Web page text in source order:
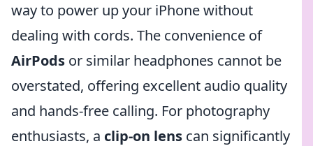
way to power up your iPhone without
dealing with cords. The convenience of
AirPods or similar headphones cannot be
overstated, offering excellent audio quality
and hands-free calling. For photography
enthusiasts, a clip-on lens can significantly